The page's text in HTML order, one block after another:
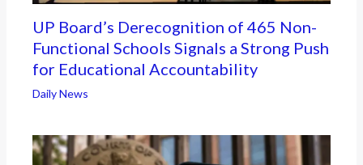
UP Board’s Derecognition of 465 Non-
Functional Schools Signals a Strong Push
for Educational Accountability
Daily News